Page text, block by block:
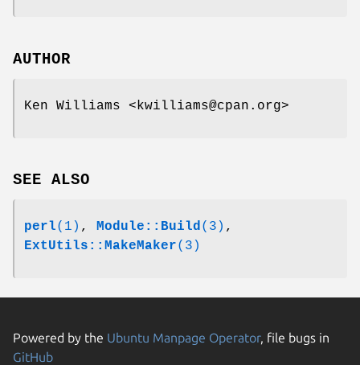
AUTHOR
Ken Williams <kwilliams@cpan.org>
SEE ALSO
perl(1) , Module::Build(3) ,
ExtUtils::MakeMaker(3)
Powered by the Ubuntu Manpage Operator, file bugs in
GitHub